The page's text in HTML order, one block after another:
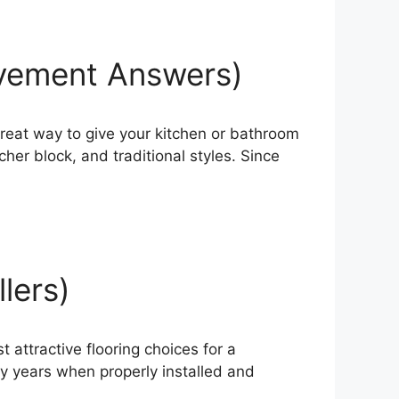
Answers)
way to give your kitchen or bathroom
block, and traditional styles. Since
attractive flooring choices for a
years when properly installed and